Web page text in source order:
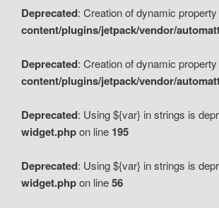
Deprecated: Creation of dynamic
content/plugins/jetpack/vendor/
Deprecated: Creation of dynamic
content/plugins/jetpack/vendor/
Deprecated: Using ${var} in strings is
widget.phpon line 195
Deprecated: Using ${var} in strings is
widget.phpon line56